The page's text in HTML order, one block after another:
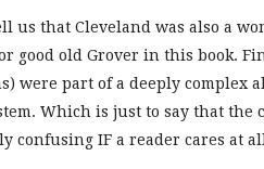
us that Cleveland was also a
good old Grover in this book.
were part of a deeply complex
Which is just to say that the
confusing IF a reader cares at